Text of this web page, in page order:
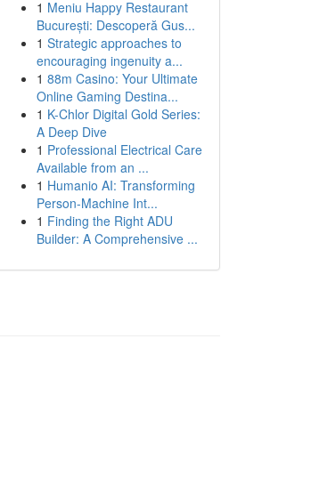
1 Meniu Happy Restaurant
București: Descoperă Gus...
1 Strategic approaches to
encouraging ingenuity a...
1 88m Casino: Your Ultimate
Online Gaming Destina...
1 K-Chlor Digital Gold Series:
A Deep Dive
1 Professional Electrical Care
Available from an ...
1 Humanio AI: Transforming
Person-Machine Int...
1 Finding the Right ADU
Builder: A Comprehensive ...